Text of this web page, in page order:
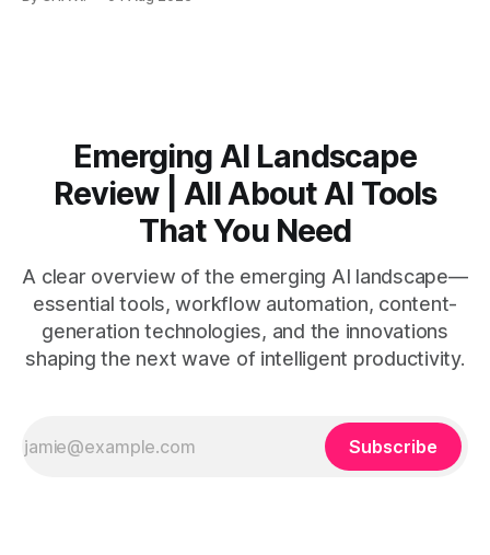
by side. * Two Shorts wins for raw speed; Opus Clip excels
Emerging AI Landscape
Review | All About AI Tools
That You Need
A clear overview of the emerging AI landscape—
essential tools, workflow automation, content-
generation technologies, and the innovations
shaping the next wave of intelligent productivity.
Subscribe